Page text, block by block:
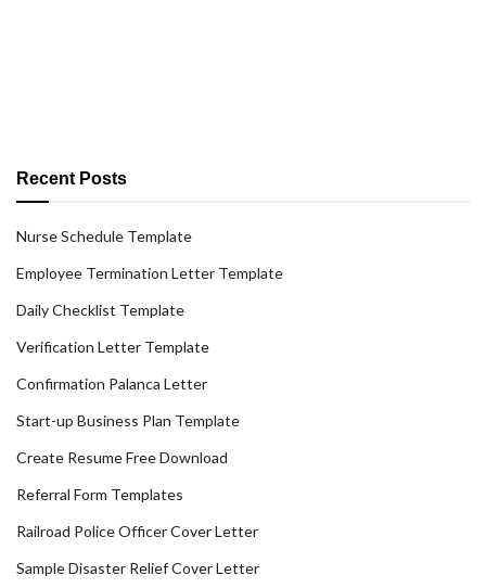
Recent Posts
Nurse Schedule Template
Employee Termination Letter Template
Daily Checklist Template
Verification Letter Template
Confirmation Palanca Letter
Start-up Business Plan Template
Create Resume Free Download
Referral Form Templates
Railroad Police Officer Cover Letter
Sample Disaster Relief Cover Letter